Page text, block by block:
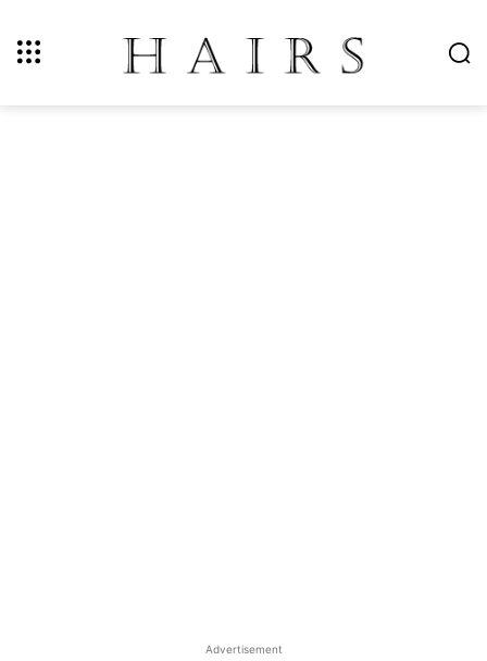
Advertisement